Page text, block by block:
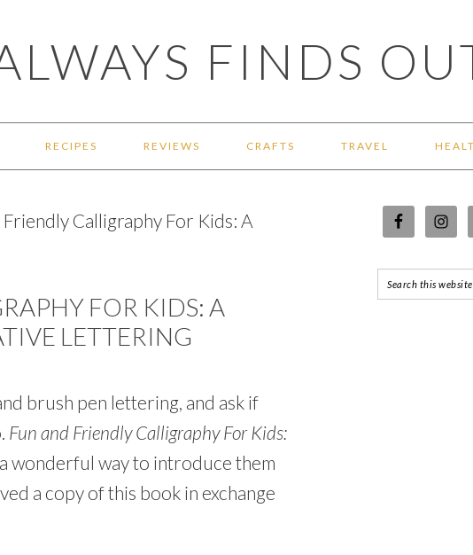
FINDS
RECIPES REVIEWS CRAFTS TRAVEL
Calligraphy For Kids: A
FOR KIDS: A
LETTERING
brush pen lettering, and ask if
Fun and Friendly Calligraphy For Kids:
wonderful way to introduce them
a copy of this book in exchange